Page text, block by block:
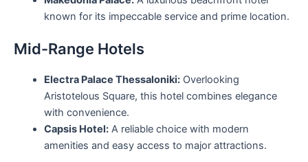
known for its impeccable service and prime location.
Mid-Range Hotels
Electra Palace Thessaloniki:Overlooking
Aristotelous Square, this hotel combines elegance
with convenience.
Capsis Hotel:A reliable choice with modern
amenities and easy access to major attractions.